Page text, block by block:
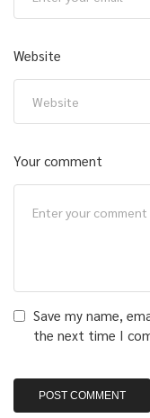
Website
Your comment
Save my name,
the next time I